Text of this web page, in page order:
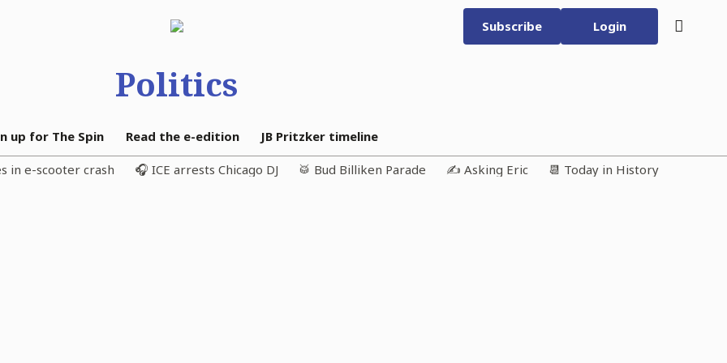
Subscribe Login
Politics
up for The Spin Read the e-edition JB Pritzker timeline
in e-scooter crash 🎧 ICE arrests Chicago DJ 🥁 Bud Billiken Parade ✍️ Asking Eric 📆 Today in History